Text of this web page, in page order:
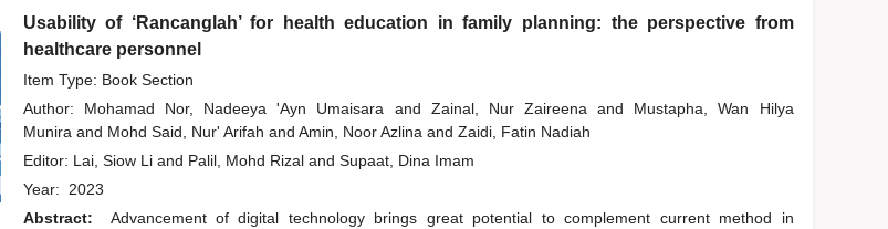
Usability of ‘Rancanglah’ for health education in family planning: the perspective from
healthcare personnel
Item Type: Book Section
Author: Mohamad Nor, Nadeeya 'Ayn Umaisara and Zainal, Nur Zaireenaand
Mustapha, Wan Hilya
Munira and Mohd Said, Nur' Arifah and Amin, Noor Azlina and Zaidi, Fatin Nadiah
Editor: Lai, Siow Li and Palil, Mohd Rizal and Supaat, Dina Imam
Year: 2023
Abstract:
Advancement of digital technology brings great potential to complement current method in